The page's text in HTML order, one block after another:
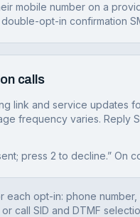
mobile number on a
opt-in confirmation
calls
link and service updates
frequency varies. Reply
press 2 to decline.” On
opt-in: phone
call SID and DTMF